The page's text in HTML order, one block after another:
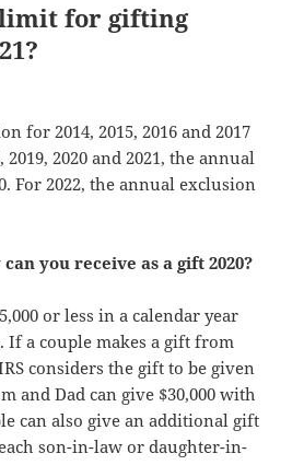
for gifting
for 2014, 2015, 2016 and 2017
2019, 2020 and 2021, the annual
For 2022, the annual exclusion
you receive as a gift 2020?
or less in a calendar year
If a couple makes a gift from
considers the gift to be given
and Dad can give $30,000 with
can also give an additional gift
son-in-law or daughter-in-